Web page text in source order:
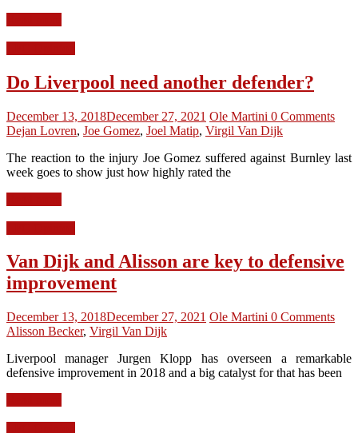
Do Liverpool need another defender?
December 13, 2018December 27, 2021 Ole Martini 0 Comments
Dejan Lovren, Joe Gomez, Joel Matip, Virgil Van Dijk
The reaction to the injury Joe Gomez suffered against Burnley last
week goes to show just how highly rated the
Van Dijk and Alisson are key to defensive
improvement
December 13, 2018December 27, 2021 Ole Martini 0 Comments
Alisson Becker, Virgil Van Dijk
Liverpool manager Jurgen Klopp has overseen a remarkable
defensive improvement in 2018 and a big catalyst for that has been